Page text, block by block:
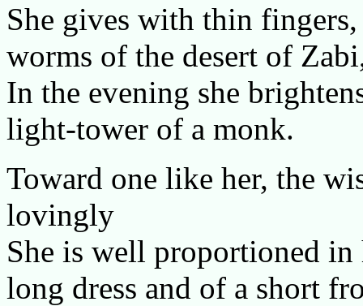
She gives with thin
worms of the desert of
In the evening she
light-tower of a monk.
Toward one like her, the
lovingly
She is well proportioned in
long dress and of a short